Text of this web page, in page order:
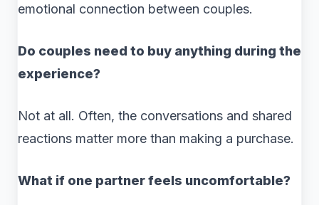
emotional connection between couples.
Do couples need to buy anything during the
experience?
Not at all. Often, the conversations and shared
reactions matter more than making a purchase.
What if one partner feels uncomfortable?